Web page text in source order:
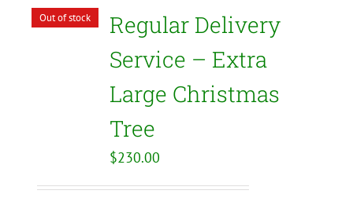
Out of stock
Regular Delivery
Service – Extra
Large Christmas
Tree
$230.00